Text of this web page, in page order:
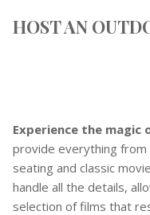
HOST AN
Experience the magic
provide everything
seating and classic
handle all the details,
selection of films that